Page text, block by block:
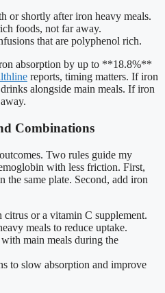
or shortly after iron heavy meals.
foods, not far away.
that are polyphenol rich.
absorption by up to **18.8%**
reports, timing matters. If iron
alongside main meals. If iron
Combinations
Two rules guide my
with less friction. First,
the same plate. Second, add iron
or a vitamin C supplement.
meals to reduce uptake.
main meals during the
to slow absorption and improve